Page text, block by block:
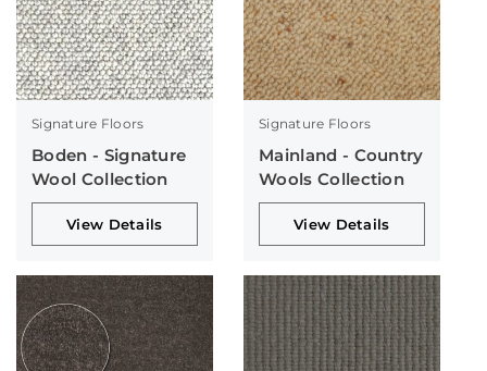
Signature Floors
Boden - Signature
Wool Collection
View Details
Signature Floors
Mainland - Country
Wools Collection
View Details